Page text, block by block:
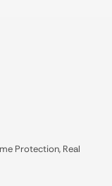
Protection, Real